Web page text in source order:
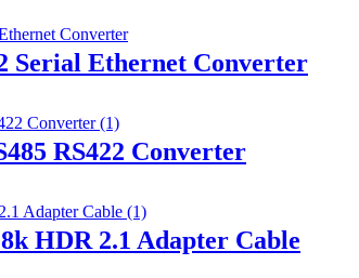
Serial Ethernet Converter
RS422 Converter
HDR 2.1 Adapter Cable